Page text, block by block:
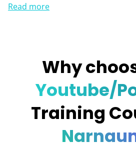
Read more
Why
Youtube/
Training